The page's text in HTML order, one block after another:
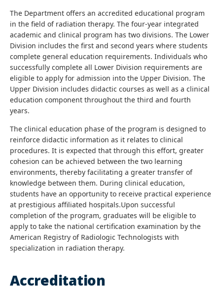
The Department offers an accredited educational program
in the field of radiation therapy. The four-year integrated
academic and clinical program has two divisions. The Lower
Division includes the first and second years where students
complete general education requirements. Individuals who
successfully complete all Lower Division requirements are
eligible to apply for admission into the Upper Division. The
Upper Division includes didactic courses as well as a clinical
education component throughout the third and fourth
years.
The clinical education phase of the program is designed to
reinforce didactic information as it relates to clinical
procedures. It is expected that through this effort, greater
cohesion can be achieved between the two learning
environments, thereby facilitating a greater transfer of
knowledge between them. During clinical education,
students have an opportunity to receive practical experience
at prestigious affiliated hospitals.Upon successful
completion of the program, graduates will be eligible to
apply to take the national certification examination by the
American Registry of Radiologic Technologists with
specialization in radiation therapy.
Accreditation